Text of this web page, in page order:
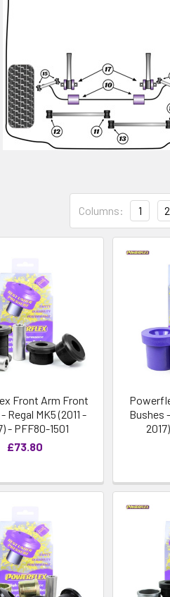
Columns: 1 2
Front Arm Front
Regal MK5 (2011 -
- PFF80-1501
£73.80
Bushes